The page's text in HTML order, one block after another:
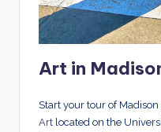
Art in
Start your tour of Madison
Art located on the